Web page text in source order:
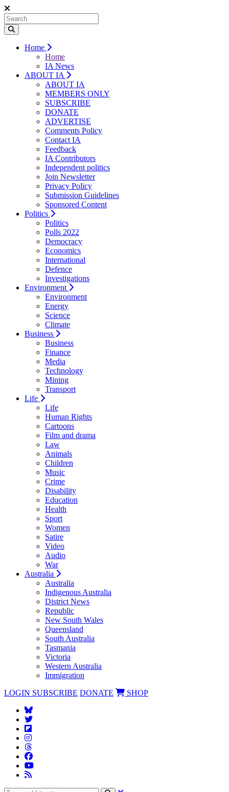
Home
Home
IA News
ABOUT IA
ABOUT IA
MEMBERS ONLY
SUBSCRIBE
DONATE
ADVERTISE
Comments Policy
Contact IA
Feedback
IA Contributors
Independent politics
Join Newsletter
Privacy Policy
Submission Guidelines
Sponsored Content
Politics
Politics
Polls 2022
Democracy
Economics
International
Defence
Investigations
Environment
Environment
Energy
Science
Climate
Business
Business
Finance
Media
Technology
Mining
Transport
Life
Life
Human Rights
Cartoons
Film and drama
Law
Animals
Children
Music
Crime
Disability
Education
Health
Sport
Women
Satire
Video
Audio
War
Australia
Australia
Indigenous Australia
District News
Republic
New South Wales
Queensland
South Australia
Tasmania
Victoria
Western Australia
Immigration
LOGIN SUBSCRIBE DONATE SHOP